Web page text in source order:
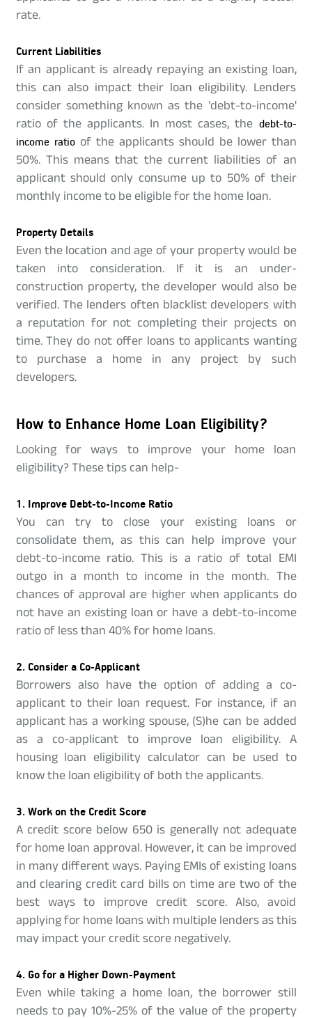
rate.
Current Liabilities
If an applicant is already repaying an existing loan,
this can also impact their loan eligibility. Lenders
consider something known as the 'debt-to-income'
ratio of the applicants. In most cases, the debt-to-
income ratioof the applicants should be lower than
50%. This means that the current liabilities of an
applicant should only consume up to 50% of their
monthly income to be eligible for the home loan.
Property Details
Even the location and age of your property would be
taken into consideration. If it is an under-
construction property, the developer would also be
verified. The lenders often blacklist developers with
a reputation for not completing their projects on
time. They do not offer loans to applicants wanting
to purchase a home in any project by such
developers.
How to Enhance Home Loan Eligibility?
Looking for ways to improve your home loan
eligibility? These tips can help-
1. Improve Debt-to-Income Ratio
You can try to close your existing loans or
consolidate them, as this can help improve your
debt-to-income ratio. This is a ratio of total EMI
outgo in a month to income in the month. The
chances of approval are higher when applicants do
not have an existing loan or have a debt-to-income
ratio of less than 40% for home loans.
2. Consider a Co-Applicant
Borrowers also have the option of adding a co-
applicant to their loan request. For instance, if an
applicant has a working spouse, (S)he can be added
as a co-applicant to improve loan eligibility. A
housing loan eligibility calculator can be used to
know the loan eligibility of both the applicants.
3. Work on the Credit Score
A credit score below 650 is generally not adequate
for home loan approval. However, it can be improved
in many different ways. Paying EMIs of existing loans
and clearing credit card bills on time are two of the
best ways to improve credit score. Also, avoid
applying for home loans with multiple lenders as this
may impact your credit score negatively.
4. Go for a Higher Down-Payment
Even while taking a home loan, the borrower still
needs to pay 10%-25% of the value of the property